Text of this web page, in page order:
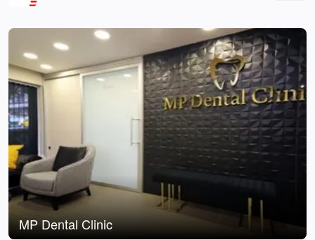
MP Dental Clinic